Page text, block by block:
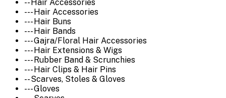
-- Hair Accessories
--- Hair Accessories
--- Hair Buns
--- Hair Bands
--- Gajra/Floral Hair Accessories
--- Hair Extensions & Wigs
--- Rubber Band & Scrunchies
--- Hair Clips & Hair Pins
-- Scarves, Stoles & Gloves
--- Gloves